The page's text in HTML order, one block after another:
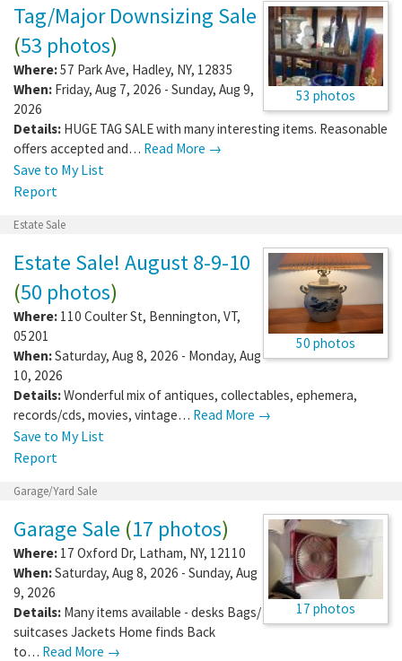
53 photos
Tag/Major Downsizing Sale
(53 photos)
Where:57 Park Ave, Hadley, NY, 12835
When: Friday, Aug 7, 2026 - Sunday, Aug 9,
2026
Details: HUGE TAG SALE with many interesting items. Reasonable
offers accepted and… Read More →
Save to My List
Report
Estate Sale
50 photos
Estate Sale! August 8-9-10
(50 photos)
Where: 110 Coulter St, Bennington, VT,
05201
When:Saturday, Aug 8, 2026 - Monday, Aug
10, 2026
Details:Wonderful mix of antiques, collectables, ephemera,
records/cds, movies, vintage… Read More →
Save to My List
Report
Garage/Yard Sale
17 photos
Garage Sale (17 photos)
Where: 17 Oxford Dr, Latham, NY, 12110
When:Saturday, Aug 8, 2026 - Sunday, Aug
9, 2026
Details: Many items available - desks Bags/
suitcases Jackets Home finds Back
to… Read More →